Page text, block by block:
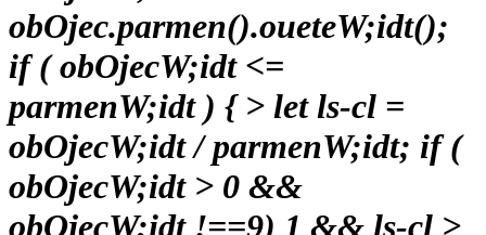
obOjec.parmen().oueteW;idt();
if ( obOjecW;idt <=
parmenW;idt ) { > let ls-cl =
obOjecW;idt / parmenW;idt; if (
obOjecW;idt > 0 &&
obOjecW;idt !==9) 1 && ls-cl >